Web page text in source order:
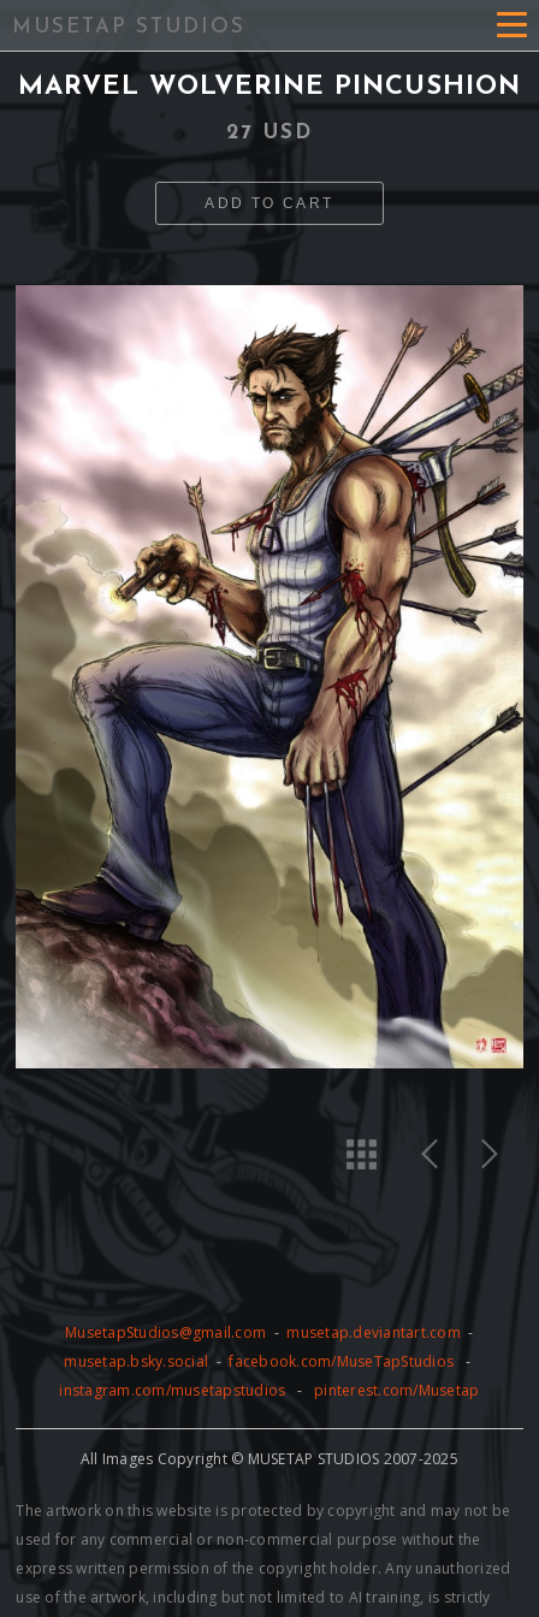
MUSETAP STUDIOS
MARVEL WOLVERINE PINCUSHION
27 USD
ADD TO CART
MusetapStudios@gmail.com - musetap.deviantart.com -
musetap.bsky.social -facebook.com/MuseTapStudios -
instagram.com/musetapstudios - pinterest.com/Musetap
All Images Copyright © MUSETAP STUDIOS 2007-2025
The artwork on this website is protected by copyright and may not be
used for any commercial or non-commercial purpose without the
express written permission of the copyright holder. Any unauthorized
use of the artwork, including but not limited to AI training, is strictly